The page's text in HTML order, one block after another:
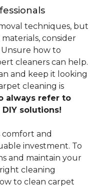
techniques, but
consider
Unsure how to
cleaners can help.
and keep it looking
cleaning is
always refer to
solutions!
comfort and
investment. To
and maintain your
cleaning
to clean carpet